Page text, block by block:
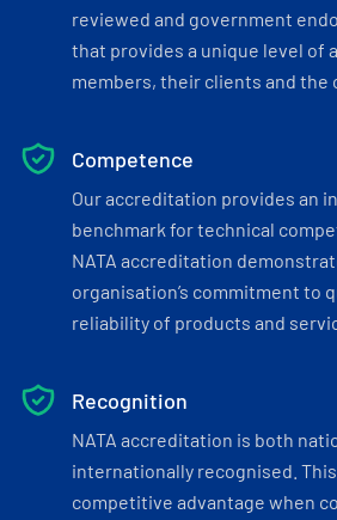
reviewed and government
that provides a unique level of
members, their clients and the
Competence
Our accreditation provides an
benchmark for technical
NATA accreditation
organisation’s commitment to
reliability of products and
Recognition
NATA accreditation is both
internationally recognised.
competitive advantage when